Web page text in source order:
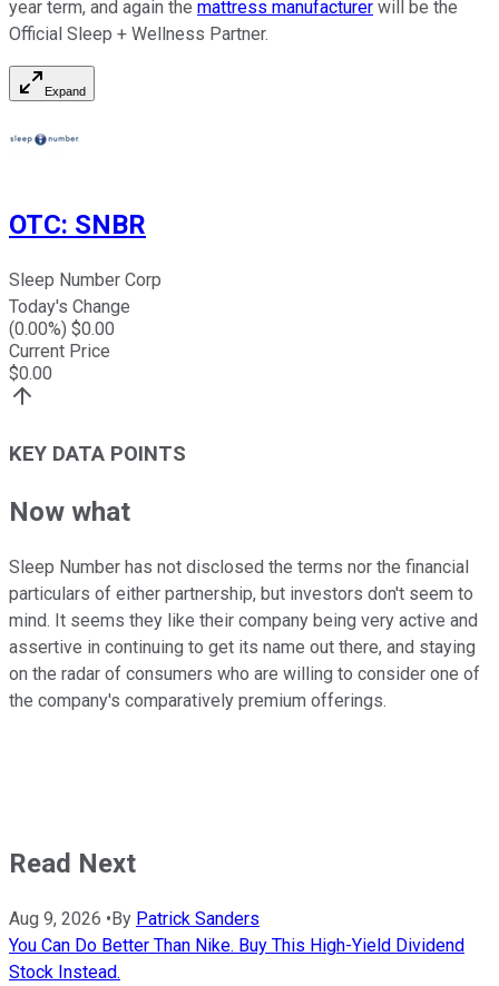
year term, and again the mattress manufacturer will be the
Official Sleep + Wellness Partner.
Expand
OTC: SNBR
Sleep Number Corp
Today's Change
(0.00%) $0.00
Current Price
$0.00
KEY DATA POINTS
Now what
Sleep Number has not disclosed the terms nor the financial
particulars of either partnership, but investors don't seem to
mind. It seems they like their company being very active and
assertive in continuing to get its name out there, and staying
on the radar of consumers who are willing to consider one of
the company's comparatively premium offerings.
Read Next
Aug 9, 2026 •By Patrick Sanders
You Can Do Better Than Nike. Buy This High-Yield Dividend
Stock Instead.